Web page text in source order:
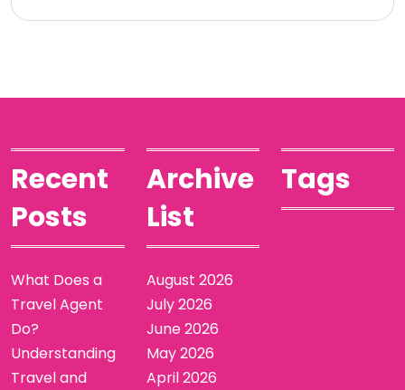
Recent
Posts
What Does a
Travel Agent
Do?
Understanding
Travel and
Archive
List
August 2026
July 2026
June 2026
May 2026
April 2026
Tags